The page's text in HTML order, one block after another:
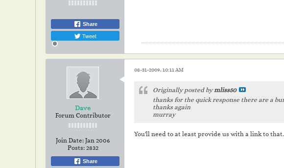
Share
Tweet
Dave
Forum Contributor
Join Date: Jan 2006
Posts: 2832
Share
08-31-2009, 10:11 AM
Originally posted bymliss50
thanks for the quick response there are a
thanks again
murray
You'll need to at least provide us with a link to that.